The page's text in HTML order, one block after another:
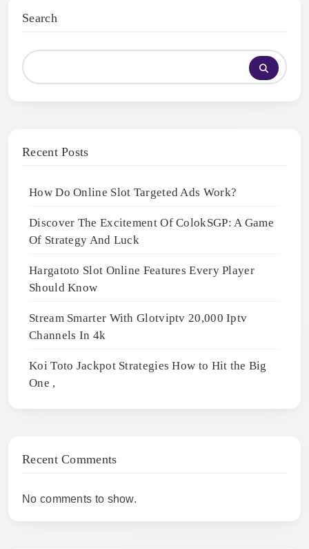
Search
Recent Posts
How Do Online Slot Targeted Ads Work?
Discover The Excitement Of ColokSGP: A Game
Of Strategy And Luck
Hargatoto Slot Online Features Every Player
Should Know
Stream Smarter With Glotviptv 20,000 Iptv
Channels In 4k
Koi Toto Jackpot Strategies How to Hit the Big
One ,
Recent Comments
No comments to show.